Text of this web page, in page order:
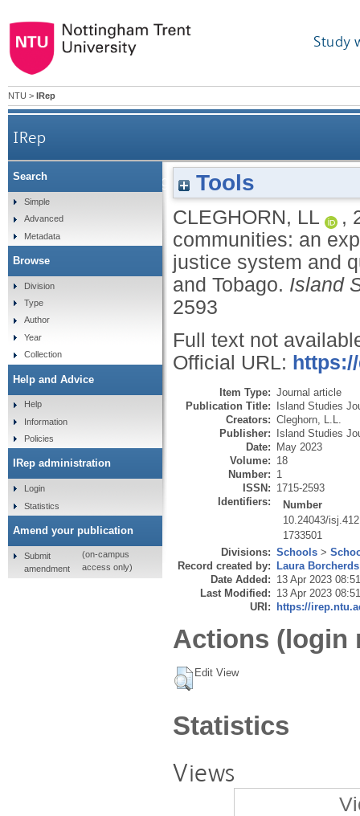
Study
NTU > IRep
IRep
Victims navigating justice in island
system
Tools
CLEGHORN, LL ,
communities: an
justice system and
and Tobago. Island
2593
Full text not
Official URL:
Item Type: Journal article
Publication Title: Island Studies
Creators: Cleghorn, L.L.
Publisher: Island Studies
Date: May 2023
Volume: 18
Number: 1
ISSN: 1715-2593
Identifiers:
Number
10.24043/isj.412
1733501
Divisions: Schools >
Record created by: Laura Borcherds
Date Added: 13 Apr 2023 08:51
Last Modified: 13 Apr 2023 08:51
URI: https://
Actions (login
Edit View
Statistics
Views
Search
Simple
Advanced
Metadata
Browse
Division
Type
Author
Year
Collection
Help and Advice
Help
Information
Policies
IRep administration
Login
Statistics
Amend your publication
Submit
amendment
(on-campus
access only)